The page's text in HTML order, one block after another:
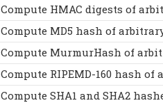
Compute HMAC digests of
Compute MD5 hash of
Compute MurmurHash of
Compute RIPEMD-160 hash of
Compute SHA1 and SHA2